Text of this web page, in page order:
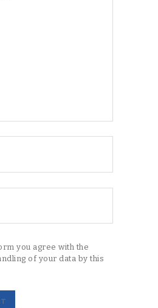
you agree with the
of your data by this